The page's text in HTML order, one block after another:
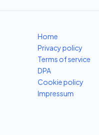
Home
Privacy policy
Terms of service
DPA
Cookie policy
Impressum